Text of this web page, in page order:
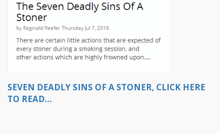
SEVEN DEADLY SINS OF A STONER, CLICK HERE
TO READ...